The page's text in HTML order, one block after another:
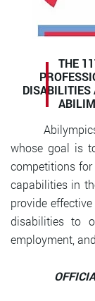
THE
DISABILITIES
Abilympics
whose goal is
competitions
capabilities in
provide
disabilities to
employment,